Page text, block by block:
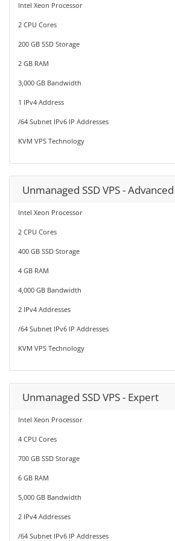
Intel Xeon Processor
2 CPU Cores
200 GB SSD Storage
2 GB RAM
3,000 GB Bandwidth
1 IPv4 Address
/64 Subnet IPv6 IP Addresses
KVM VPS Technology
Unmanaged SSD VPS - Advanced
Intel Xeon Processor
2 CPU Cores
400 GB SSD Storage
4 GB RAM
4,000 GB Bandwidth
2 IPv4 Addresses
/64 Subnet IPv6 IP Addresses
KVM VPS Technology
Unmanaged SSD VPS - Expert
Intel Xeon Processor
4 CPU Cores
700 GB SSD Storage
6 GB RAM
5,000 GB Bandwidth
2 IPv4 Addresses
/64 Subnet IPv6 IP Addresses